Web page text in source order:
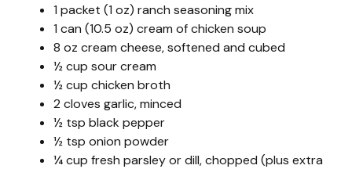
1 packet (1 oz) ranch seasoning mix
1 can (10.5 oz) cream of chicken soup
8 oz cream cheese, softened and cubed
½ cup sour cream
½ cup chicken broth
2 cloves garlic, minced
½ tsp black pepper
½ tsp onion powder
¼ cup fresh parsley or dill, chopped (plus extra